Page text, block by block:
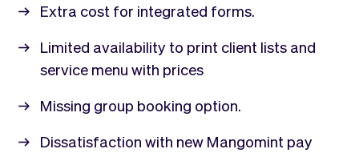
Extra cost for integrated forms.
Limited availability to print client lists and
service menu with prices
Missing group booking option.
Dissatisfaction with new Mangomint pay